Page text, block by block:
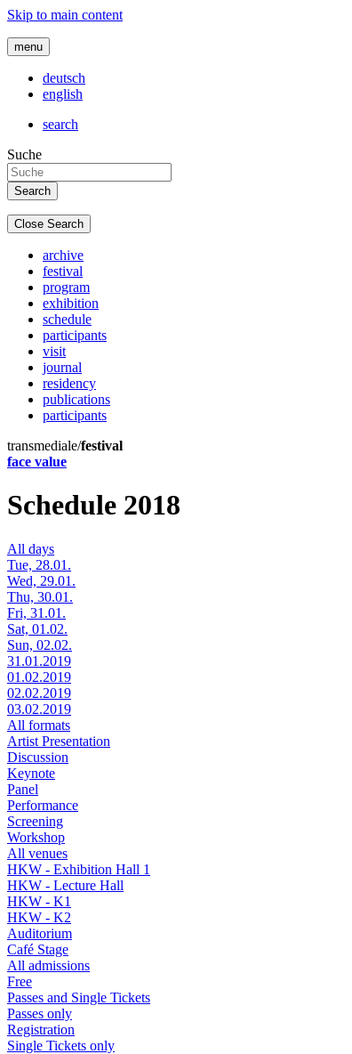
Skip to main content
menu
deutsch
english
search
Suche
Close Search
archive
festival
program
exhibition
schedule
participants
visit
journal
residency
publications
participants
transmediale/festival
face value
Schedule 2018
All days
Tue, 28.01.
Wed, 29.01.
Thu, 30.01.
Fri, 31.01.
Sat, 01.02.
Sun, 02.02.
31.01.2019
01.02.2019
02.02.2019
03.02.2019
All formats
Artist Presentation
Discussion
Keynote
Panel
Performance
Screening
Workshop
All venues
HKW - Exhibition Hall 1
HKW - Lecture Hall
HKW - K1
HKW - K2
Auditorium
Café Stage
All admissions
Free
Passes and Single Tickets
Passes only
Registration
Single Tickets only